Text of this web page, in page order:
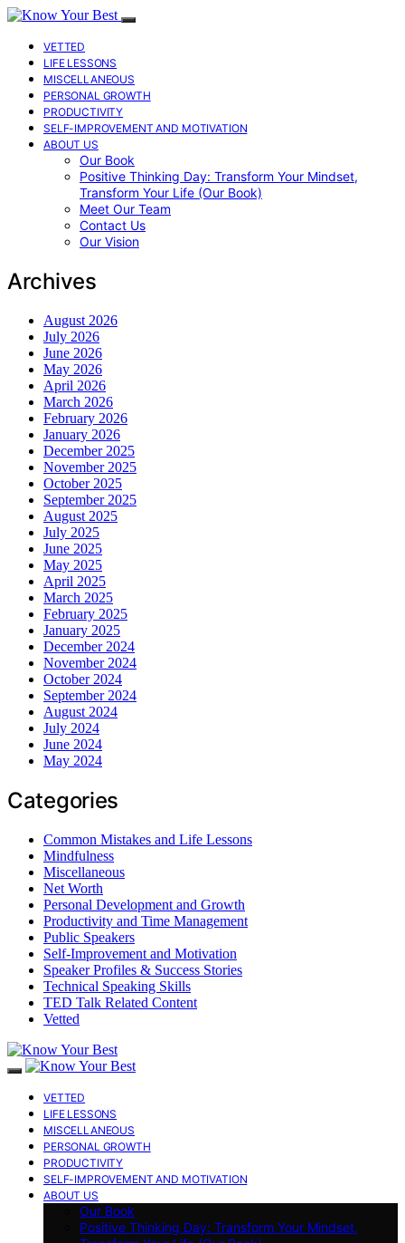
VETTED
LIFE LESSONS
MISCELLANEOUS
PERSONAL GROWTH
PRODUCTIVITY
SELF-IMPROVEMENT AND MOTIVATION
ABOUT US
Our Book
Positive Thinking Day: Transform Your Mindset,
Transform Your Life (Our Book)
Meet Our Team
Contact Us
Our Vision
Archives
August 2026
July 2026
June 2026
May 2026
April 2026
March 2026
February 2026
January 2026
December 2025
November 2025
October 2025
September 2025
August 2025
July 2025
June 2025
May 2025
April 2025
March 2025
February 2025
January 2025
December 2024
November 2024
October 2024
September 2024
August 2024
July 2024
June 2024
May 2024
Categories
Common Mistakes and Life Lessons
Mindfulness
Miscellaneous
Net Worth
Personal Development and Growth
Productivity and Time Management
Public Speakers
Self-Improvement and Motivation
Speaker Profiles & Success Stories
Technical Speaking Skills
TED Talk Related Content
Vetted
VETTED
LIFE LESSONS
MISCELLANEOUS
PERSONAL GROWTH
PRODUCTIVITY
SELF-IMPROVEMENT AND MOTIVATION
ABOUT US
Our Book
Positive Thinking Day: Transform Your Mindset,